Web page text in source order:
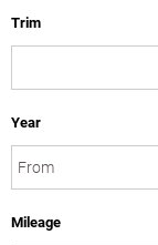
Trim
Year
Mileage